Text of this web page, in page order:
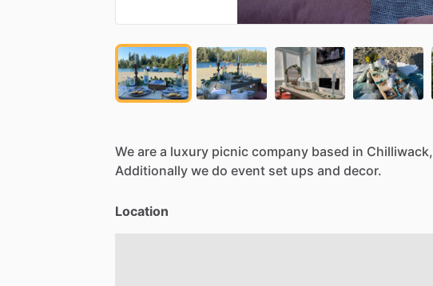
We are a luxury picnic company based in Chilliwack,
Additionally we do event set ups and decor.
Location